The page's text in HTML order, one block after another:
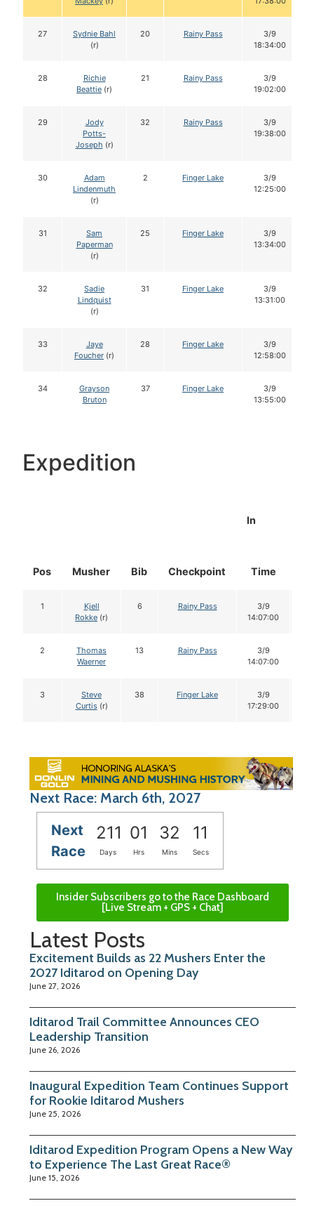
27
Sydnie Bahl
(r)
20 Rainy Pass
3/9
18:34:00
28
Richie
Beattie (r)
21 Rainy Pass
3/9
19:02:00
29
Jody
Potts-
Joseph (r)
32 Rainy Pass
3/9
19:38:00
30
Adam
Lindenmuth
(r)
2 Finger Lake
3/9
12:25:00
31
Sam
Paperman
(r)
25 Finger Lake
3/9
13:34:00
32
Sadie
Lindquist
(r)
31 Finger Lake
3/9
13:31:00
33
Jaye
Foucher (r)
28 Finger Lake
3/9
12:58:00
34
Grayson
Bruton
37 Finger Lake
3/9
13:55:00
Expedition
Pos Musher Bib Checkpoint
In
Time
1
Kjell
Rokke (r)
6 Rainy Pass
3/9
14:07:00
2
Thomas
Waerner
13 Rainy Pass
3/9
14:07:00
3
Steve
Curtis(r)
38 Finger Lake
3/9
17:29:00
Next Race: March 6th, 2027
Next
Race
211 01 32 10
Days Hrs Mins Secs
Insider Subscribers go to the Race Dashboard
[Live Stream + GPS + Chat]
Latest Posts
Excitement Builds as 22 Mushers Enter the
2027 Iditarod on Opening Day
June 27, 2026
Iditarod Trail Committee Announces CEO
Leadership Transition
June 26, 2026
Inaugural Expedition Team Continues Support
for Rookie Iditarod Mushers
June 25, 2026
Iditarod Expedition Program Opens a New Way
to Experience The Last Great Race®
June 15, 2026